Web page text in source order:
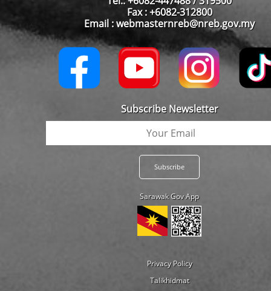
Fax : +6082-312800
Email : webmasternreb@nreb.gov.my
Subscribe Newsletter
Sarawak Gov App
Privacy Policy
Talikhidmat